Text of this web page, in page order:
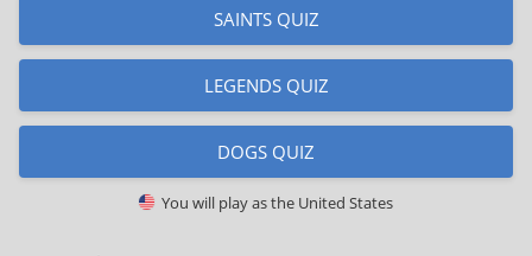
SAINTS QUIZ
LEGENDS QUIZ
DOGS QUIZ
You will play asthe United States